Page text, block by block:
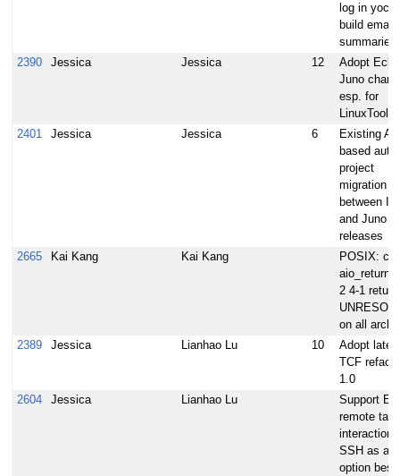
log in
build email
summaries
2390
Jessica Jessica 12
Adopt
Juno
esp. for
LinuxTools
2401
Jessica Jessica 6
Existing
based
project
migration
between
and Juno
releases
2665
Kai Kang Kai Kang
POSIX:
aio_return
2 4-1 return
on all
2389
Jessica Lianhao Lu 10
Adopt
TCF
1.0
2604
Jessica Lianhao Lu
Support
remote
interaction
SSH as
option